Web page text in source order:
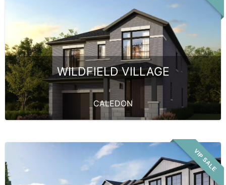
WILDFIELD VILLAGE
CALEDON
VIP SALE